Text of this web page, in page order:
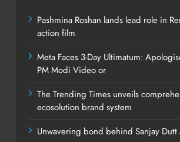
Pashmina Roshan lands lead role in
action film
Meta Faces 3-Day Ultimatum:
PM Modi Video or
The Trending Times unveils
ecosolution brand system
Unwavering bond behind Sanjay Dutt